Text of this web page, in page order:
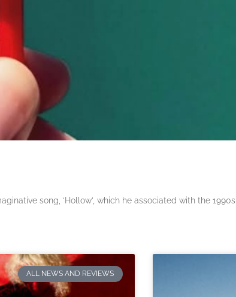
song, ‘Hollow’, which he associated with the 1990s
ALL NEWS AND REVIEWS